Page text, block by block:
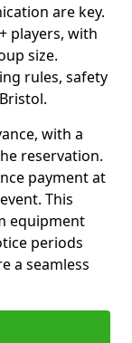
are key.
players, with
size.
rules, safety
with a
reservation.
payment at
This
equipment
periods
a seamless